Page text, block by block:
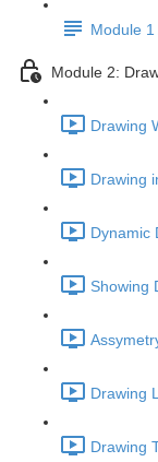
Module
Module 2:
Drawing
Drawing
Dynamic
Showing
Drawing
Drawing